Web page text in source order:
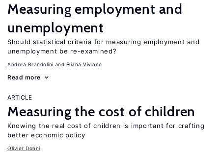
Measuring employment and
unemployment
Should statistical criteria for measuring employment and
unemployment be re-examined?
Andrea Brandolini Eliana Viviano
Read more
ARTICLE
Measuring the cost of children
Knowing the real cost of children is important for crafting
better economic policy
Olivier Donni